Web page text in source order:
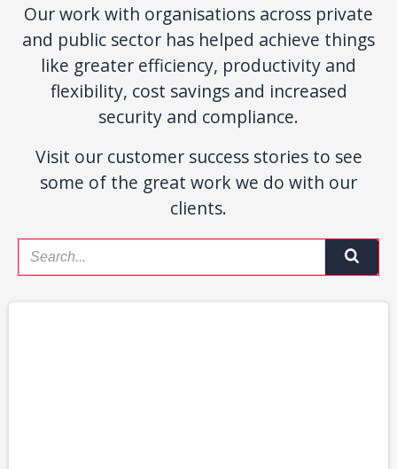
Our work with organisations across private
and public sector has helped achieve things
like greater efficiency, productivity and
flexibility, cost savings and increased
security and compliance.
Visit our customer success stories to see
some of the great work we do with our
clients.